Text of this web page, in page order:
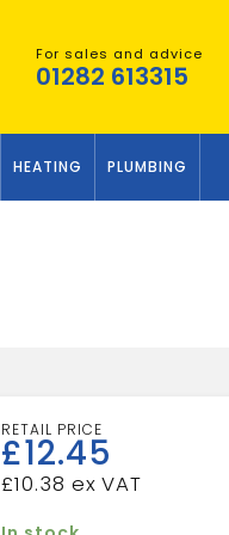
For sales and advice
01282 613315
HEATING PLUMBING
£12.45
£10.38